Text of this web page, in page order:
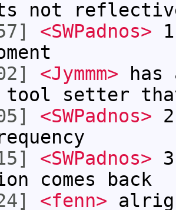
not reflective
<SWPadnos>
<Jymmm> has
tool setter that
<SWPadnos>
<SWPadnos>
comes back
<fenn>